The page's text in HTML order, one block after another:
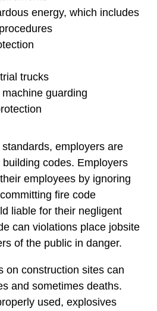
energy, which includes
trucks
guarding
employers are
codes. Employers
employees by ignoring
fire code
liable for their negligent
can violations place jobsite
of the public in danger.
on construction sites can
and sometimes deaths.
used, explosives